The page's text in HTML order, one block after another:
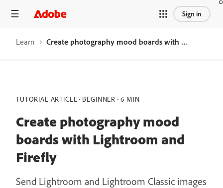
Sign in
Learn Create photography mood boards with Lightroom and Firefly
TUTORIAL ARTICLE BEGINNER 6 MIN
Create photography mood
boards with Lightroom and
Firefly
Send Lightroom and Lightroom Classic images